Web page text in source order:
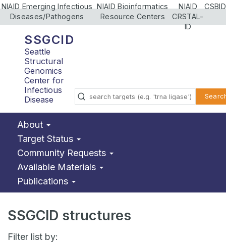
NIAID Emerging Infectious
Diseases/Pathogens
NIAID Bioinformatics
Resource Centers
NIAID
CRSTAL-
ID
CSBID
SSGCID
Seattle
Structural
Genomics
Center for
Infectious
Disease
About
Target Status
Community Requests
Available Materials
Publications
SSGCID structures
Filter list by: